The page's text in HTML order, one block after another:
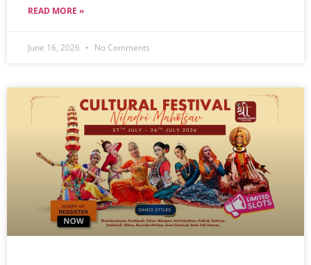
READ MORE »
June 16, 2026 No Comments